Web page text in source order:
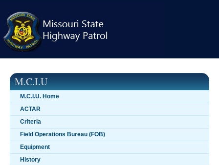
navigation
M.C.I.U
M.C.I.U. Home
ACTAR
Criteria
Field Operations Bureau (FOB)
Equipment
History